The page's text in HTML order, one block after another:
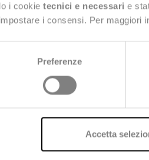
i cookie tecnici e necessari e
i consensi. Per maggiori
Preferenze
Accetta
Brands
often distant from the